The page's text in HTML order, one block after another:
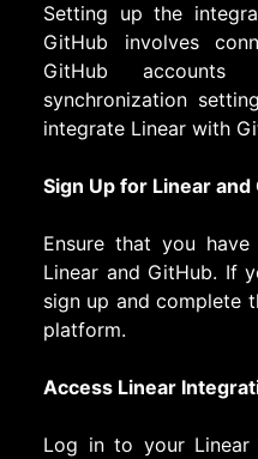
Setting up the
GitHub involves
GitHub
synchronization
integrate Linear with
Sign Up for Linear
Ensure that you
Linear and GitHub. If
sign up and complete
platform.
Access Linear
Log in to your Linear